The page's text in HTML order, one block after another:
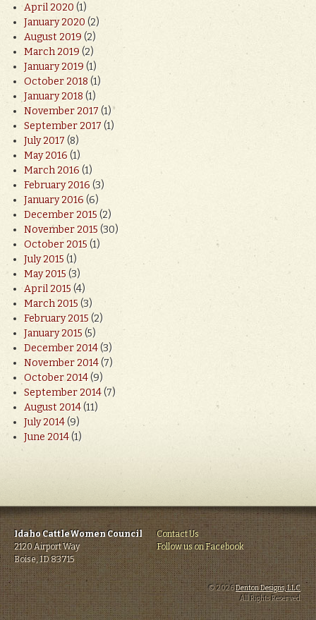
April 2020(1)
January 2020(2)
August 2019(2)
March 2019(2)
January 2019(1)
October 2018(1)
January 2018(1)
November 2017(1)
September 2017(1)
July 2017(8)
May 2016(1)
March 2016(1)
February 2016(3)
January 2016(6)
December 2015 (2)
November 2015 (30)
October 2015(1)
July 2015(1)
May 2015(3)
April 2015(4)
March 2015(3)
February 2015(2)
January 2015(5)
December 2014(3)
November 2014(7)
October 2014(9)
September 2014(7)
August 2014(11)
July 2014(9)
June 2014(1)
Idaho CattleWomen Council
2120 Airport Way
Boise, ID 83715
Contact Us
Follow us on Facebook
© 2026Denton Designs, LLC.
All Rights Reserved.